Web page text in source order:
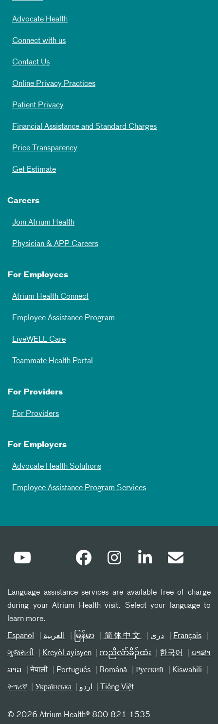
Advocate Health
Connect with us
Contact Us
Online Privacy Practices
Patient Privacy
Financial Assistance and Standard Charges
Price Transparency
Get Estimate
Careers
Join Atrium Health
Physician & APP Careers
For Employees
Atrium Health Connect
Employee Assistance Program
LiveWELL Care
Teammate Health Portal
For Providers
For Providers
For Employers
Advocate Health Solutions
Employee Assistance Program Services
Language assistance services are available free of charge
during your Atrium Health visit. Select your language to
learn more.
Español العربیة မြန်မာ 简体中文 دری Français
ગુજરાતી Kreyòl ayisyen ကညီလံာ်ခီၣ်ထံး 한국어 ພາສາ
ລາວ नेपाली Português Română Русский Kiswahili
ትግሪኛ Українська اردو Tiếng Việt
© 2026 Atrium Health® 800-821-1535